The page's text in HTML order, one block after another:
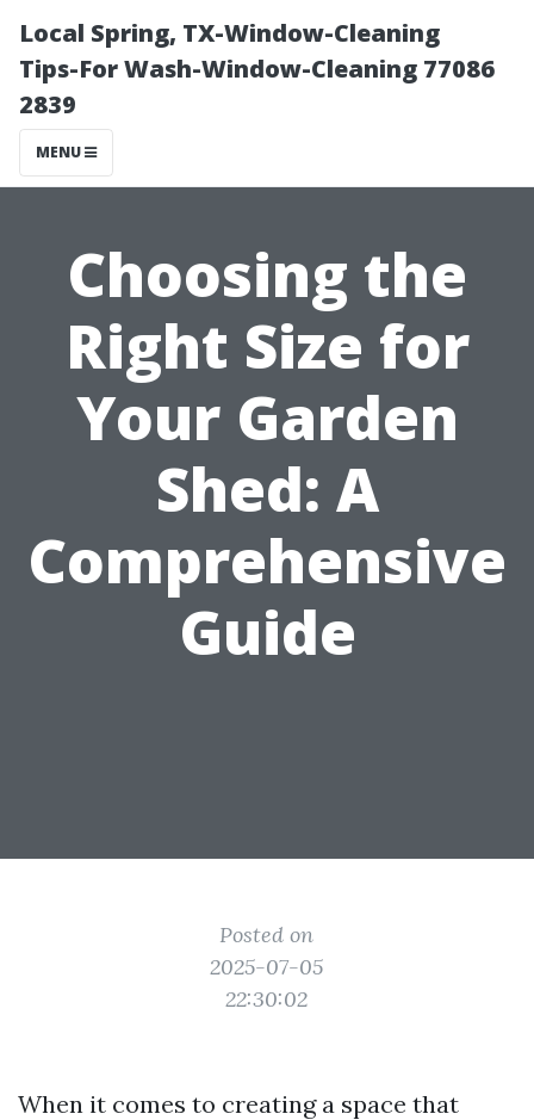
Local Spring, TX-Window-Cleaning
Tips-For Wash-Window-Cleaning 77086
2839
MENU
Choosing the
Right Size for
Your Garden
Shed: A
Comprehensive
Guide
Posted on
2025-07-05
22:30:02
When it comes to creating a space that